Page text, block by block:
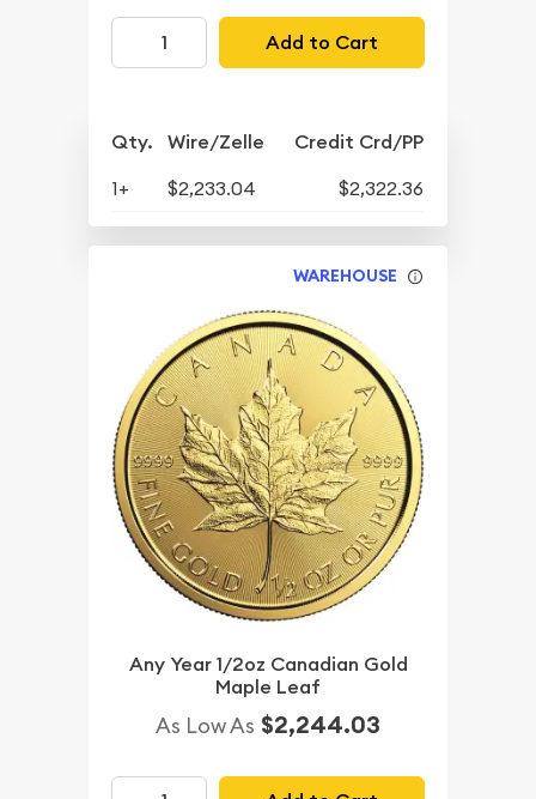
Add to Cart
Qty. Wire/Zelle Credit Crd/PP
1+ $2,233.04 $2,322.36
WAREHOUSE
Any Year 1/2oz Canadian Gold
Maple Leaf
As Low As $2,244.03